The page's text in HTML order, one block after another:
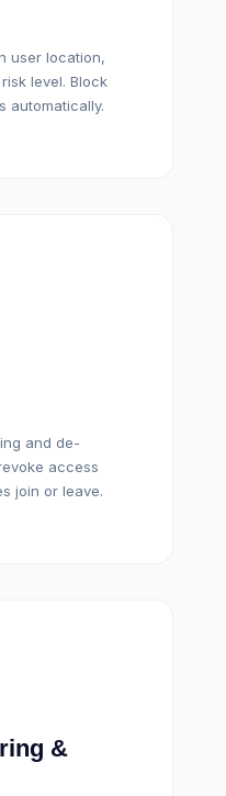
user location,
level. Block
automatically.
and de-
access
join or leave.
&